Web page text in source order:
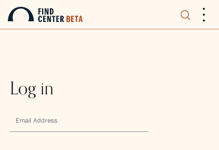
...
Log in